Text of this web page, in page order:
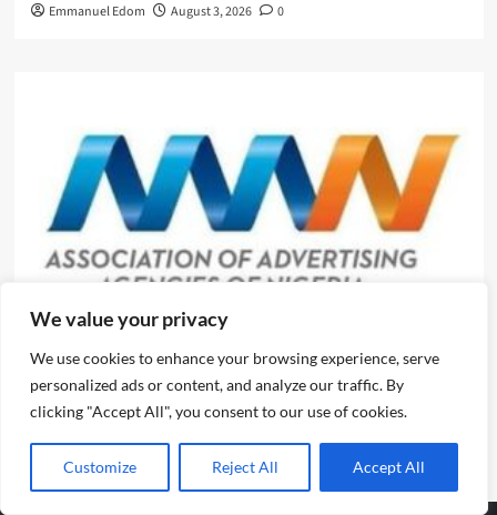
We value your privacy
We use cookies to enhance your browsing experience, serve
personalized ads or content, and analyze our traffic. By
clicking "Accept All", you consent to our use of cookies.
Customize Reject All Accept All
Emmanuel Edom August 3, 2026 0
News
Evolve or fall behind, industry leaders tell advertising
professionals